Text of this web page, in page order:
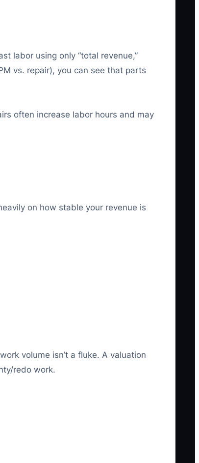
labor using only “total revenue,”
vs. repair), you can see that parts
often increase labor hours and may
on how stable your revenue is
volume isn’t a fluke. A valuation
redo work.